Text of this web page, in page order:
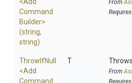
Command
Builder>
(string,
string)
From
ThrowIfNull
<Add
Command
T
From